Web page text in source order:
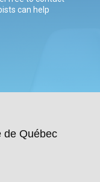
can help
de Québec